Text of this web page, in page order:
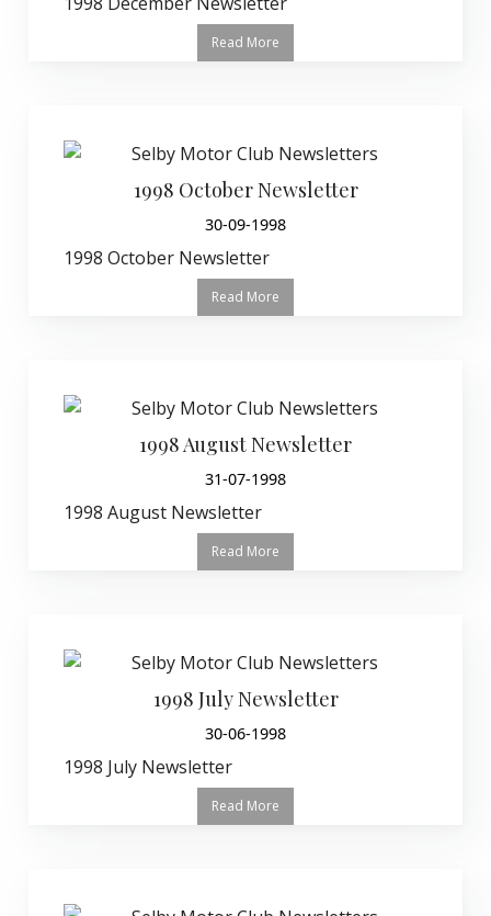
Read More
1998 October Newsletter
30-09-1998
1998 October Newsletter
Read More
1998 August Newsletter
31-07-1998
1998 August Newsletter
Read More
1998 July Newsletter
30-06-1998
1998 July Newsletter
Read More